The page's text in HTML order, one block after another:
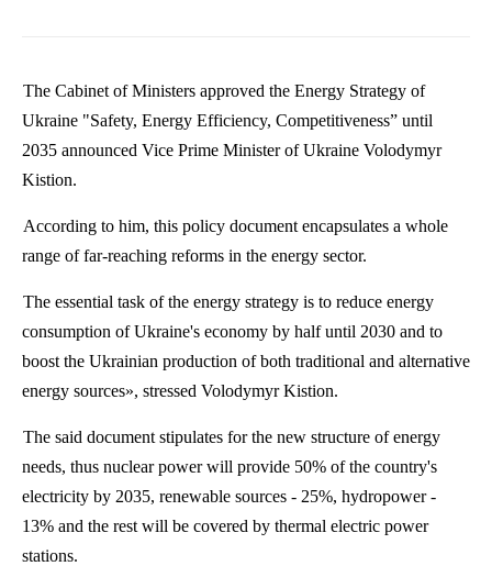
The Cabinet of Ministers approved the Energy Strategy of
Ukraine "Safety, Energy Efficiency, Competitiveness” until
2035 announced Vice Prime Minister of Ukraine Volodymyr
Kistion.
According to him, this policy document encapsulates a whole
range of far-reaching reforms in the energy sector.
The essential task of the energy strategy is to reduce energy
consumption of Ukraine's economy by half until 2030 and to
boost the Ukrainian production of both traditional and alternative
energy sources», stressed Volodymyr Kistion.
The said document stipulates for the new structure of energy
needs, thus nuclear power will provide 50% of the country's
electricity by 2035, renewable sources - 25%, hydropower -
13% and the rest will be covered by thermal electric power
stations.